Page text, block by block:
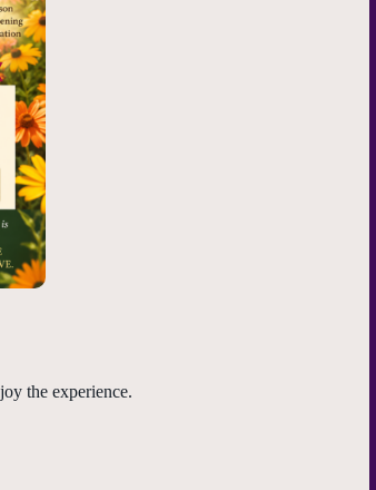
the experience.